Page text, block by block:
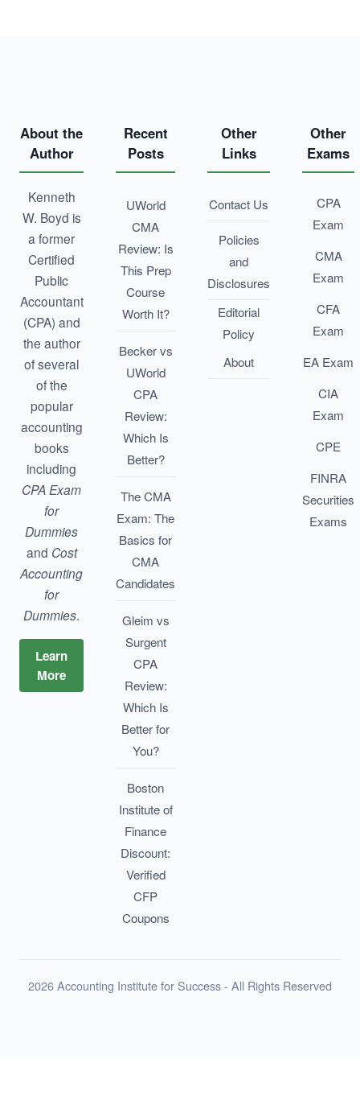
About the
Author
Kenneth
W. Boyd is
a former
Certified
Public
Accountant
(CPA) and
the author
of several
of the
popular
accounting
books
including
CPA Exam
for
Dummies
and Cost
Accounting
for
Dummies.
Learn
More
Recent
Posts
UWorld
CMA
Review: Is
This Prep
Course
Worth It?
Becker vs
UWorld
CPA
Review:
Which Is
Better?
The CMA
Exam: The
Basics for
CMA
Candidates
Gleim vs
Surgent
CPA
Review:
Which Is
Better for
You?
Boston
Institute of
Finance
Discount:
Verified
CFP
Coupons
Other
Links
Contact Us
Policies
and
Disclosures
Editorial
Policy
About
Other
Exams
CPA
Exam
CMA
Exam
CFA
Exam
EA Exam
CIA
Exam
CPE
FINRA
Securities
Exams
2026 Accounting Institute for Success - All Rights Reserved